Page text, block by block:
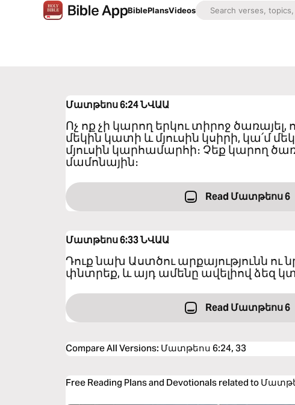
BiblePlansVideos
Մատթեոս 6:24ՆՎԱԱ
Ոչ ոք չի կարող երկու տիրոջ
մեկին կատի և մյուսին կսիրի, կա՛մ
մյուսին կարհամարհի։ Չեք կարող
մամոնային։
Read Մատթեոս 6
Մատթեոս 6:33ՆՎԱԱ
Դուք նախ Աստծու արքայությունն ու
փնտրեք, և այդ ամենը ավելիով ձեզ
Read Մատթեոս 6
Compare All Versions: Մատթեոս 6:24, 33
Free Reading Plans and Devotionals related to